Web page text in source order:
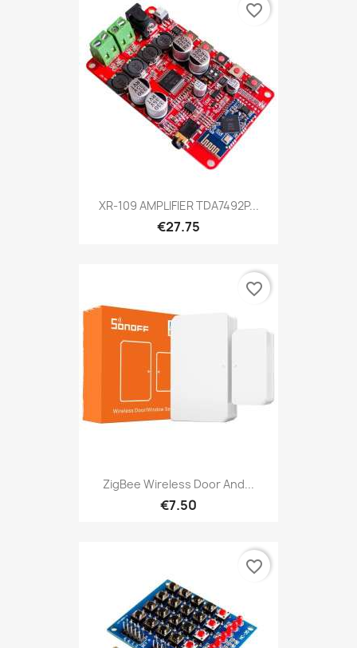
XR-109 AMPLIFIER TDA7492P...
€27.75
favorite_border
ZigBee Wireless Door And...
€7.50
favorite_border
favorite_border